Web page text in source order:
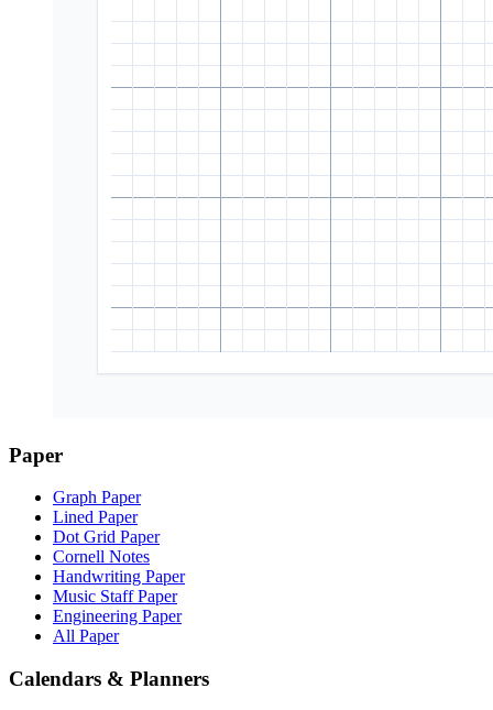
Paper
Graph Paper
Lined Paper
Dot Grid Paper
Cornell Notes
Handwriting Paper
Music Staff Paper
Engineering Paper
All Paper
Calendars & Planners